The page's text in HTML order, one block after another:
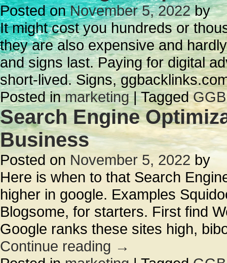
Posted on November 5, 2022 by
It might cost you hundreds or
they are also expensive and
and signs last. Paying for digital
short-lived. Signs,
Posted in marketing | Tagged
Search Engine
Business
Posted on November 5, 2022 by
Here is when to that Search
higher in google. Examples
Blogsome, for starters. First find
Google ranks these sites high,
Continue reading →